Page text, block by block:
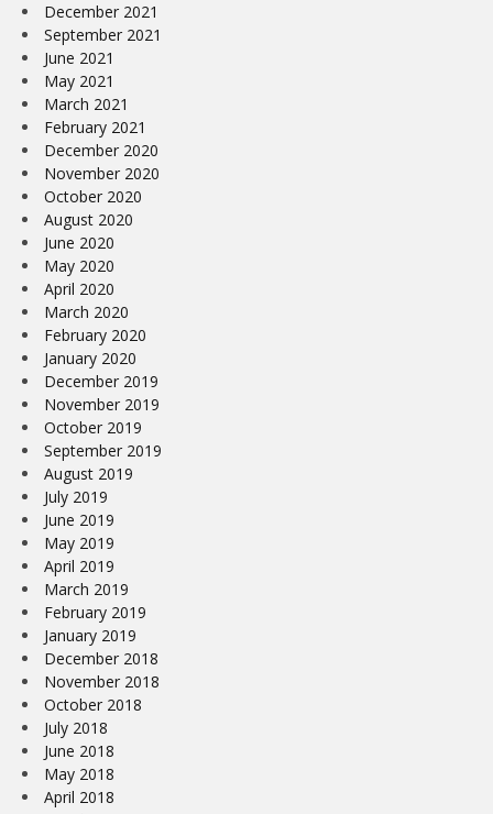
December 2021
September 2021
June 2021
May 2021
March 2021
February 2021
December 2020
November 2020
October 2020
August 2020
June 2020
May 2020
April 2020
March 2020
February 2020
January 2020
December 2019
November 2019
October 2019
September 2019
August 2019
July 2019
June 2019
May 2019
April 2019
March 2019
February 2019
January 2019
December 2018
November 2018
October 2018
July 2018
June 2018
May 2018
April 2018